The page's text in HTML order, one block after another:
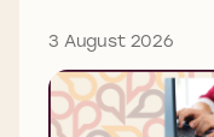
3 August 2026